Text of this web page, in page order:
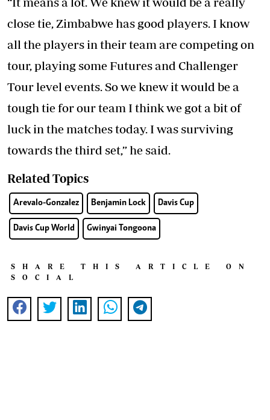
close tie, Zimbabwe has good players. I know
all the players in their team are competing on
tour, playing some Futures and Challenger
Tour level events. So we knew it would be a
tough tie for our team I think we got a bit of
luck in the matches today. I was surviving
towards the third set,” he said.
Related Topics
Arevalo-Gonzalez Benjamin Lock Davis Cup
Davis Cup World Gwinyai Tongoona
SHARE THIS ARTICLE ON
SOCIAL